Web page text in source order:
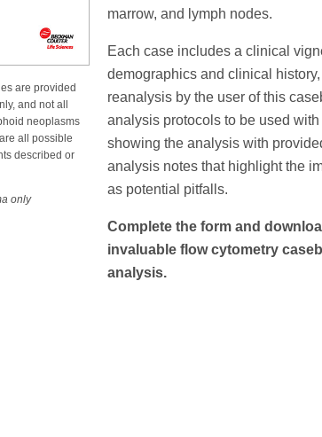
are provided
and not all
neoplasms
all possible
described or
only
marrow, and lymph nodes.
Each case includes a clinical
demographics and clinical
reanalysis by the user of this
analysis protocols to be used
showing the analysis with
analysis notes that highlight the
as potential pitfalls.
Complete the form and
invaluable flow cytometry
analysis.